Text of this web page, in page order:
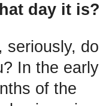
day it is?
seriously, do
In the early
of the